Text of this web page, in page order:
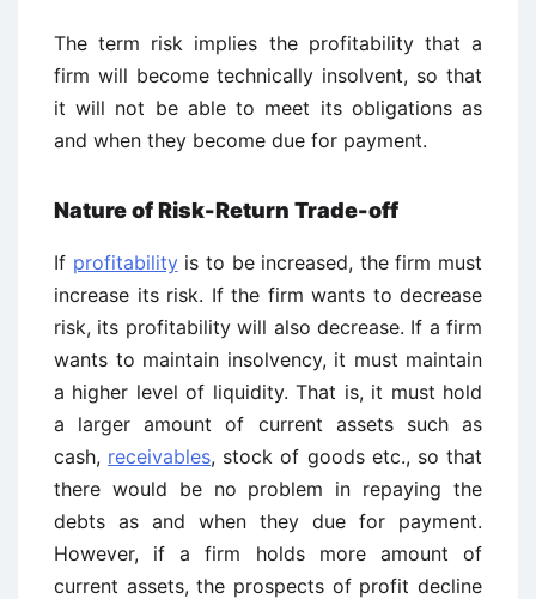
The term risk implies the profitability that a
firm will become technically insolvent, so that
it will not be able to meet its obligations as
and when they become due for payment.
Nature of Risk-Return Trade-off
If profitabilityis to be increased, the firm must
increase its risk. If the firm wants to decrease
risk, its profitability will also decrease. If a firm
wants to maintain insolvency, it must maintain
a higher level of liquidity. That is, it must hold
a larger amount of current assets such as
cash, receivables, stock of goods etc., so that
there would be no problem in repaying the
debts as and when they due for payment.
However, if a firm holds more amount of
current assets, the prospects of profit decline